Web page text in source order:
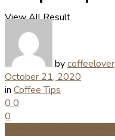
View All Result
bycoffeelover
October 21, 2020
in Coffee Tips
0 0
0